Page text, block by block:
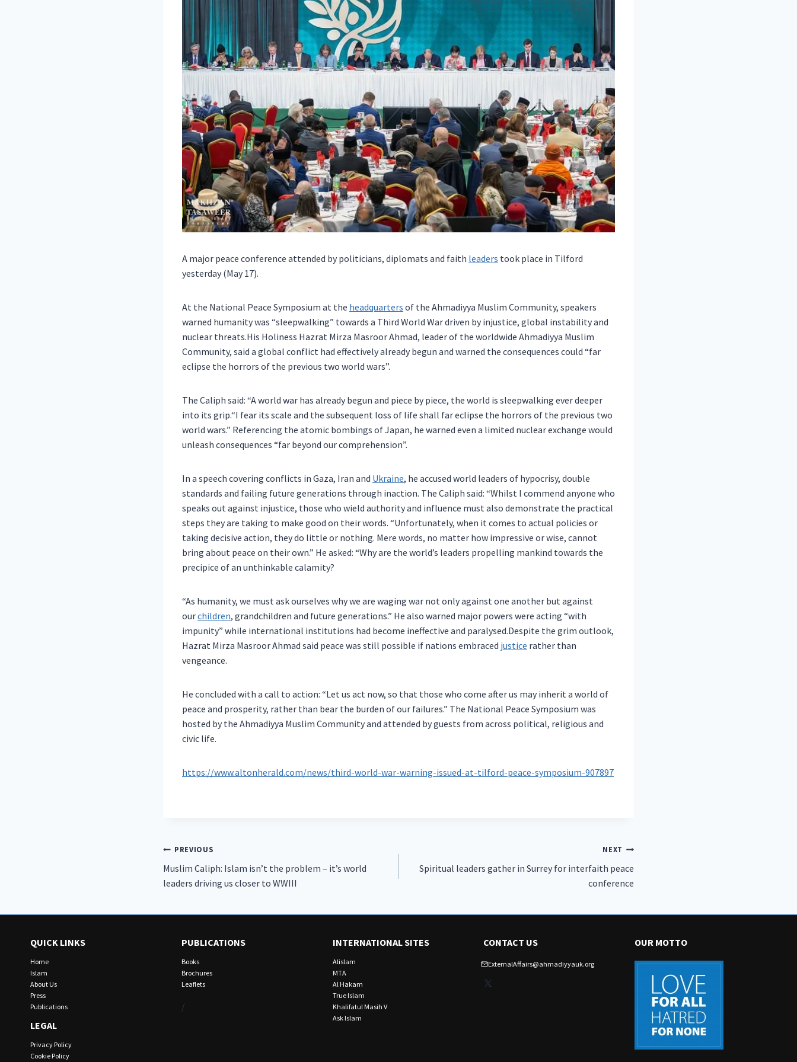
A major peace conference attended by politicians, diplomats and faith leaders took place in Tilford
yesterday (May 17).
At the National Peace Symposium at the headquarters of the Ahmadiyya Muslim Community, speakers
warned humanity was “sleepwalking” towards a Third World War driven by injustice, global instability and
nuclear threats.His Holiness Hazrat Mirza Masroor Ahmad, leader of the worldwide Ahmadiyya Muslim
Community, said a global conflict had effectively already begun and warned the consequences could “far
eclipse the horrors of the previous two world wars”.
The Caliph said: “A world war has already begun and piece by piece, the world is sleepwalking ever deeper
into its grip.“I fear its scale and the subsequent loss of life shall far eclipse the horrors of the previous two
world wars.” Referencing the atomic bombings of Japan, he warned even a limited nuclear exchange would
unleash consequences “far beyond our comprehension”.
In a speech covering conflicts in Gaza, Iran and Ukraine, he accused world leaders of hypocrisy, double
standards and failing future generations through inaction. The Caliph said: “Whilst I commend anyone who
speaks out against injustice, those who wield authority and influence must also demonstrate the practical
steps they are taking to make good on their words. “Unfortunately, when it comes to actual policies or
taking decisive action, they do little or nothing. Mere words, no matter how impressive or wise, cannot
bring about peace on their own.” He asked: “Why are the world’s leaders propelling mankind towards the
precipice of an unthinkable calamity?
“As humanity, we must ask ourselves why we are waging war not only against one another but against
ourchildren, grandchildren and future generations.” He also warned major powers were acting “with
impunity” while international institutions had become ineffective and paralysed.Despite the grim outlook,
Hazrat Mirza Masroor Ahmad said peace was still possible if nations embraced justice rather than
vengeance.
He concluded with a call to action: “Let us act now, so that those who come after us may inherit a world of
peace and prosperity, rather than bear the burden of our failures.” The National Peace Symposium was
hosted by the Ahmadiyya Muslim Community and attended by guests from across political, religious and
civic life.
https://www.altonherald.com/news/third-world-war-warning-issued-at-tilford-peace-symposium-907897
Post
navigation
PREVIOUS
Muslim Caliph: Islam isn’t the problem – it’s world
leaders driving us closer to WWIII
NEXT
Spiritual leaders gather in Surrey for interfaith peace
conference
QUICK LINKS
Home
Islam
About Us
Press
Publications
LEGAL
Privacy Policy
Cookie Policy
PUBLICATIONS
Books
Brochures
Leaflets
/
INTERNATIONAL SITES
Alislam
MTA
Al Hakam
True Islam
Khalifatul Masih V
Ask Islam
CONTACT US
ExternalAffairs@ahmadiyyauk.org
X
OUR MOTTO